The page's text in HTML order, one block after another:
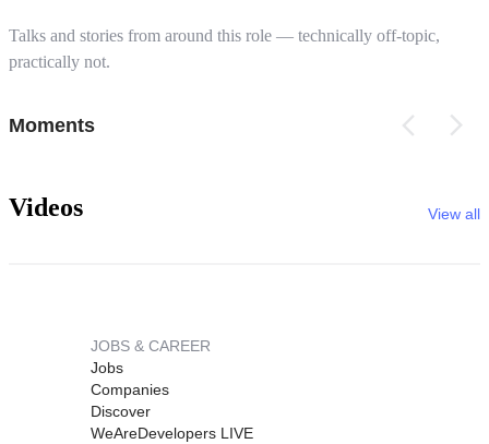
Talks and stories from around this role — technically off-topic,
practically not.
Moments
Videos View all
JOBS & CAREER
Jobs
Companies
Discover
WeAreDevelopers LIVE